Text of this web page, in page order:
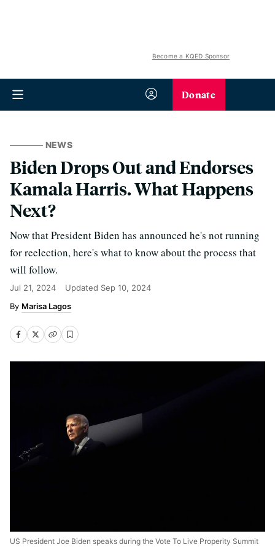
Become a KQED Sponsor
Donate
NEWS
Biden Drops Out and Endorses
Kamala Harris. What Happens
Next?
Now that President Biden has announced he's not running
for reelection, here's what to know about the process that
will follow.
Jul 21, 2024 Updated Sep 10, 2024
Marisa Lagos
US President Joe Biden speaks during the Vote To Live Properity Summit